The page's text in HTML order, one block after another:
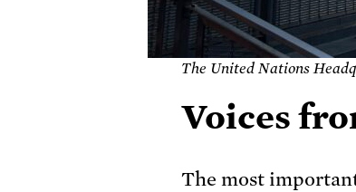
The United Nations
Voices
The most